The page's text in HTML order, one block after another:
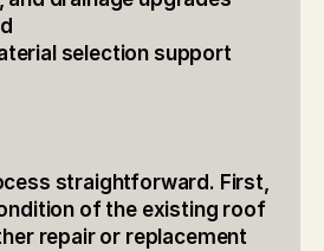
selection support
straightforward. First,
of the existing roof
repair or replacement